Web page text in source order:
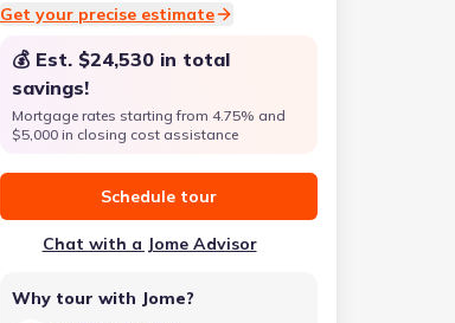
Get your precise estimate
💰 Est. $24,530 in total
savings!
Mortgage rates starting from 4.75% and
$5,000 in closing cost assistance
Schedule tour
Chat with a Jome Advisor
Why tour with Jome?